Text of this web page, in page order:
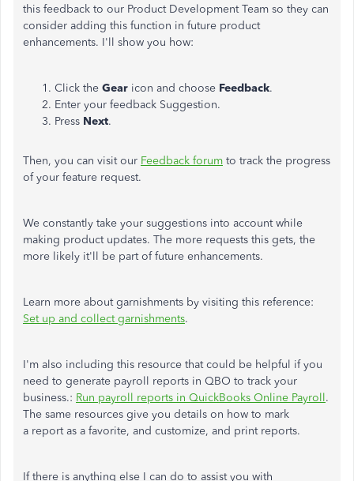
this feedback to our Product Development Team so they can
consider adding this function in future product
enhancements. I'll show you how:
Click the Gear icon and choose Feedback.
Enter your feedback Suggestion.
Press Next.
Then, you can visit our Feedback forum to track the progress
of your feature request.
We constantly take your suggestions into account while
making product updates. The more requests this gets, the
more likely it'll be part of future enhancements.
Learn more about garnishments by visiting this reference:
Set up and collect garnishments.
I'm also including this resource that could be helpful if you
need to generate payroll reports in QBO to track your
business.: Run payroll reports in QuickBooks Online Payroll.
The same resources give you details on how to mark
a report as a favorite, and customize, and print reports.
If there is anything else I can do to assist you with